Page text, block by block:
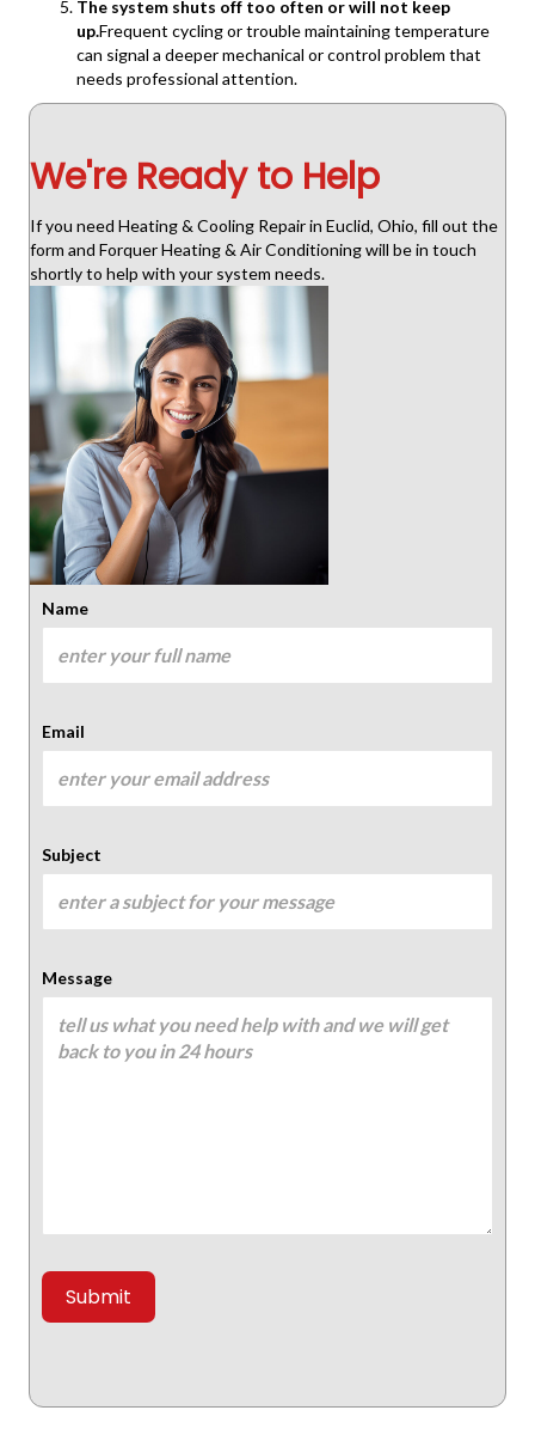
The system shuts off too often or will not keep
up.Frequent cycling or trouble maintaining temperature
can signal a deeper mechanical or control problem that
needs professional attention.
We're Ready to Help
If you need Heating & Cooling Repair in Euclid, Ohio, fill out the
form and Forquer Heating & Air Conditioning will be in touch
shortly to help with your system needs.
Name
Email
Subject
Message